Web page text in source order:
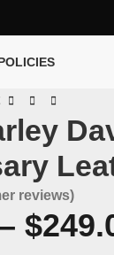
reviews)
– $